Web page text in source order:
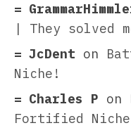
| They solved
JcDent on
Niche!
Charles P on
Fortified